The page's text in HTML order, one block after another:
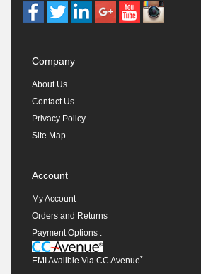
Company
About Us
Contact Us
Privacy Policy
Site Map
Account
My Account
Orders and Returns
Payment Options :
EMI Avalible Via CC Avenue*